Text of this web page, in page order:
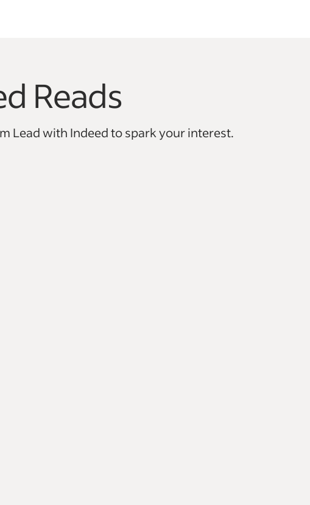
to navigate.
Reads
Lead with Indeed to spark your interest.